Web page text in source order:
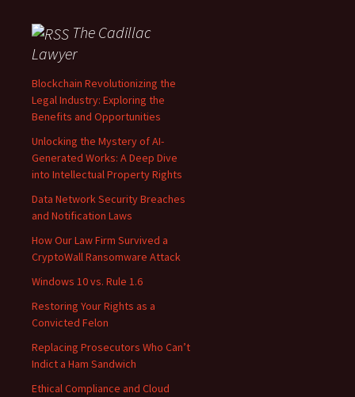
The Cadillac
Lawyer
Blockchain Revolutionizing the
Legal Industry: Exploring the
Benefits and Opportunities
Unlocking the Mystery of AI-
Generated Works: A Deep Dive
into Intellectual Property Rights
Data Network Security Breaches
and Notification Laws
How Our Law Firm Survived a
CryptoWall Ransomware Attack
Windows 10 vs. Rule 1.6
Restoring Your Rights as a
Convicted Felon
Replacing Prosecutors Who Can’t
Indict a Ham Sandwich
Ethical Compliance and Cloud